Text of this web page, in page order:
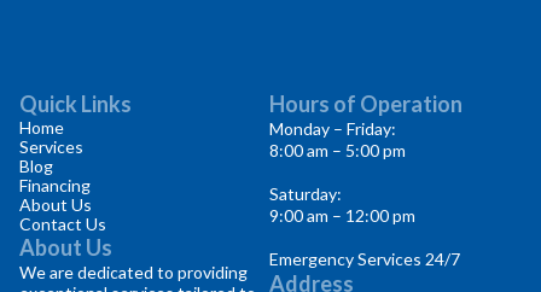
Quick Links
Home
Services
Blog
Financing
About Us
Contact Us
About Us
We are dedicated to providing
Hours of Operation
Monday – Friday:
8:00 am – 5:00 pm
Saturday:
9:00 am – 12:00 pm
Emergency Services 24/7
Address